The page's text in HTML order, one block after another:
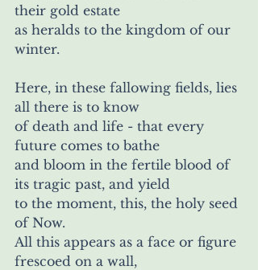
their gold estate
as heralds to the kingdom of our
winter.
Here, in these fallowing fields, lies
all there is to know
of death and life - that every
future comes to bathe
and bloom in the fertile blood of
its tragic past, and yield
to the moment, this, the holy seed
of Now.
All this appears as a face or figure
frescoed on a wall,